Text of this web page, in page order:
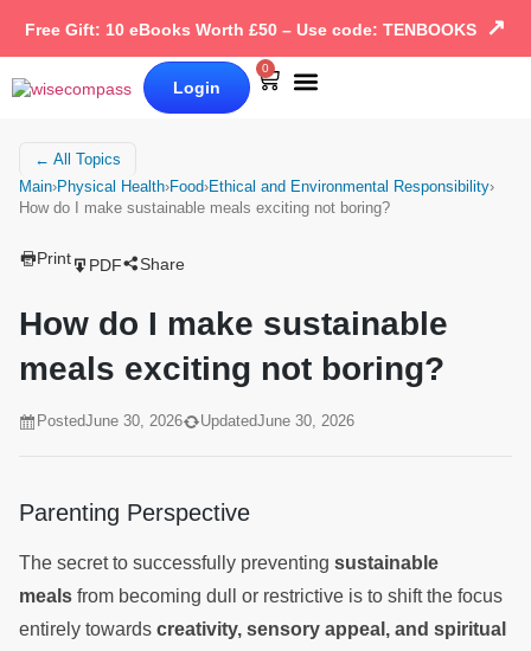
Free Gift: 10 eBooks Worth £50 – Use code: TENBOOKS ↗
Login
0
← All Topics
Main›Physical Health›Food›Ethical and Environmental Responsibility›
How do I make sustainable meals exciting not boring?
Print PDF Share
How do I make sustainable
meals exciting not boring?
PostedJune 30, 2026 UpdatedJune 30, 2026
Parenting Perspective
The secret to successfully preventing sustainable
meals from becoming dull or restrictive is to shift the focus
entirely towards creativity, sensory appeal, and spiritual